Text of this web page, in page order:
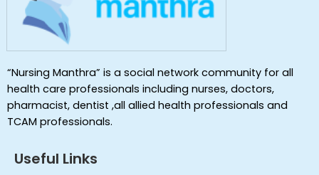
“Nursing Manthra” is a social network community for all
health care professionals including nurses, doctors,
pharmacist, dentist ,all allied health professionals and
TCAM professionals.
Useful Links